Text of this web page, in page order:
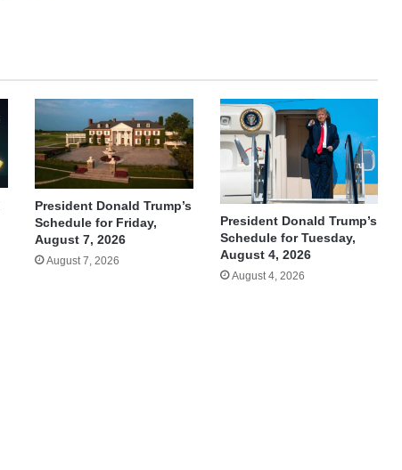
President Donald Trump’s
Schedule for Friday,
August 7, 2026
August 7, 2026
President Donald Trump’s
Schedule for Tuesday,
August 4, 2026
August 4, 2026